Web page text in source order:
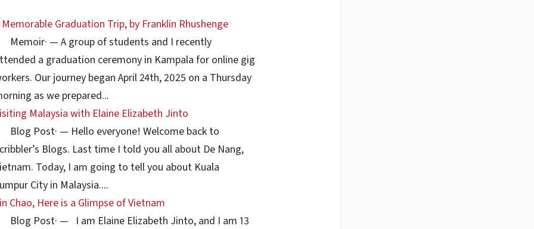
Memorable Graduation Trip, by Franklin Rhushenge
Memoir· — A group of students and I recently
a graduation ceremony in Kampala for online gig
Our journey began April 24th, 2025 on a Thursday
as we prepared...
Malaysia with Elaine Elizabeth Jinto
Blog Post· — Hello everyone! Welcome back to
Blogs. Last time I told you all about De Nang,
Today, I am going to tell you about Kuala
City in Malaysia....
Chao, Here is a Glimpse of Vietnam
Blog Post· — I am Elaine Elizabeth Jinto, and I am 13